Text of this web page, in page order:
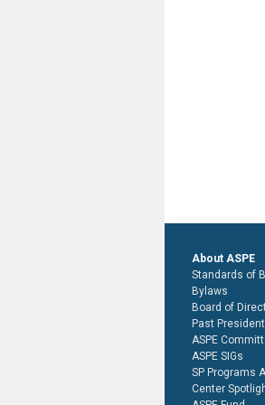
About ASPE
Standards of
Bylaws
Board of
Past
ASPE
ASPE SIGs
SP Programs
Center